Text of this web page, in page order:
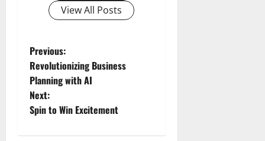
View All Posts
P
o
s
Previous:
Revolutionizing Business
Planning with AI
Next:
Spin to Win Excitement